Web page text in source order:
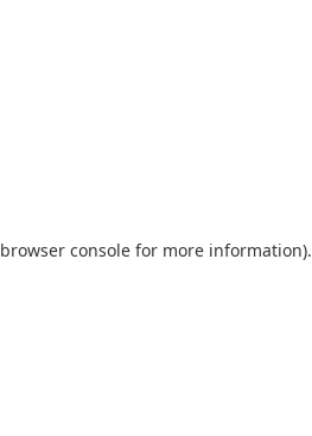
browser console for more information).